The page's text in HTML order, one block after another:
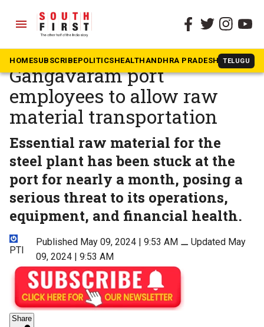
menu
HOMESUBSCRIBEPOLITICSHEALTHANDHRA PRADESH TELUGU
The South First » Andhra Pradesh
VSP workers request
Gangavaram port
employees to allow raw
material transportation
Essential raw material for the
steel plant has been stuck at the
port for nearly a month, posing a
serious threat to its operations,
equipment, and financial health.
PTI
Published May 09, 2024 | 9:53 AM ⚊Updated May
09, 2024 | 9:53 AM
Share